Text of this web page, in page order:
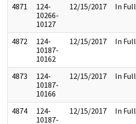
4871
124-
10266-
10127
12/15/2017 In Full
4872
124-
10187-
10162
12/15/2017 In Full
4873
124-
10187-
10166
12/15/2017 In Full
4874
124-
10187-
12/15/2017 In Full